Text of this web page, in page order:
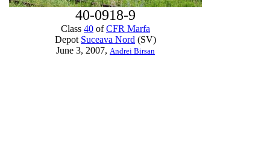
40-0918-9
Class 40 ofCFR Marfa
Depot Suceava Nord (SV)
June 3, 2007, Andrei Birsan